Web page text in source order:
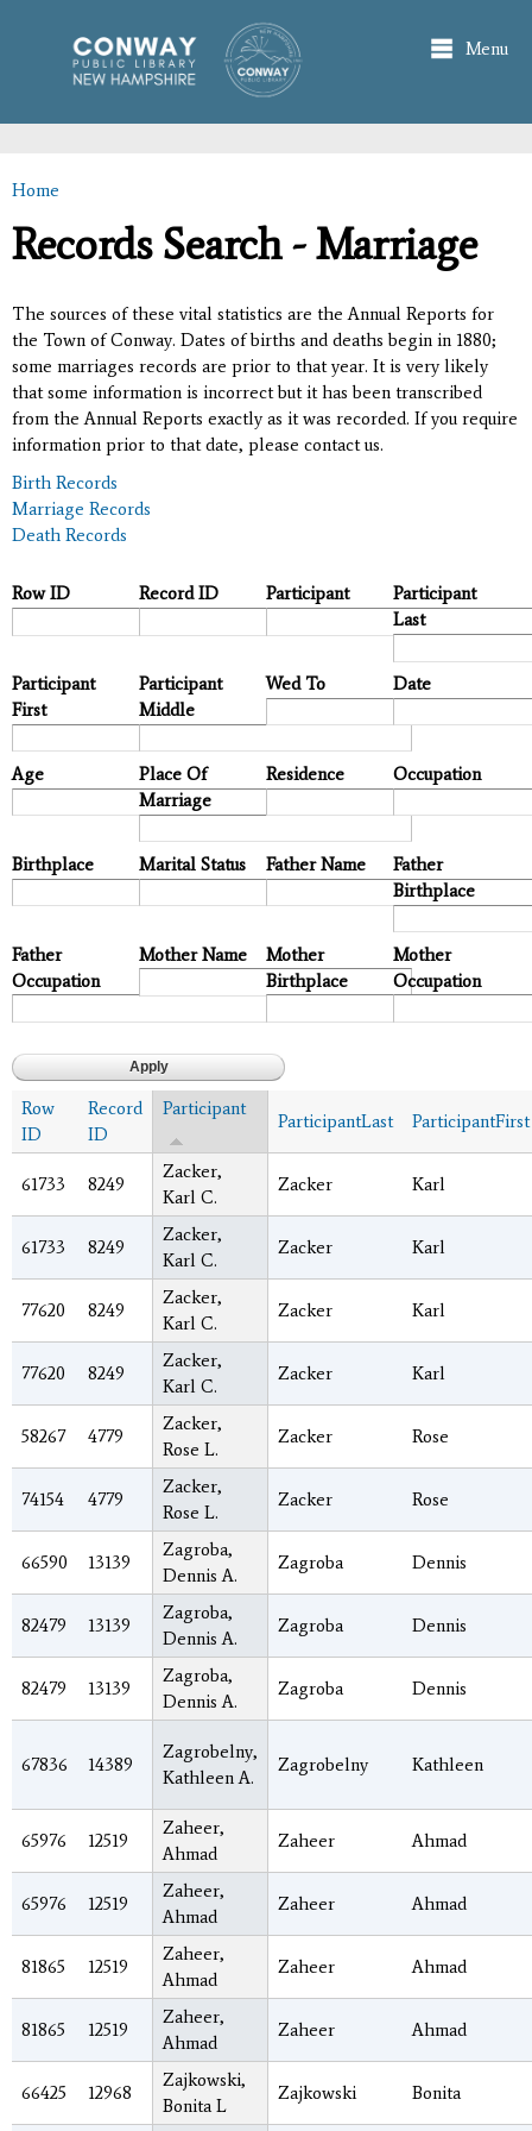
main
content
Menu
You are here
Home
Records Search - Marriage
The sources of these vital statistics are the Annual Reports for
the Town of Conway. Dates of births and deaths begin in 1880;
some marriages records are prior to that year. It is very likely
that some information is incorrect but it has been transcribed
from the Annual Reports exactly as it was recorded. If you require
information prior to that date, please contact us.
Birth Records
Marriage Records
Death Records
Row ID Record ID Participant
Participant
Last
Participant
First
Participant
Middle
Wed To Date
Age
Place Of
Marriage
Residence Occupation
Birthplace Marital Status Father Name
Father
Birthplace
Father
Occupation
Mother Name
Mother
Birthplace
Mother
Occupation
Row
ID
Record
ID
Participant
ParticipantLast ParticipantFirst
61733 8249
Zacker,
Karl C.
Zacker Karl
61733 8249
Zacker,
Karl C.
Zacker Karl
77620 8249
Zacker,
Karl C.
Zacker Karl
77620 8249
Zacker,
Karl C.
Zacker Karl
58267 4779
Zacker,
Rose L.
Zacker Rose
74154 4779
Zacker,
Rose L.
Zacker Rose
66590 13139
Zagroba,
Dennis A.
Zagroba Dennis
82479 13139
Zagroba,
Dennis A.
Zagroba Dennis
82479 13139
Zagroba,
Dennis A.
Zagroba Dennis
67836 14389
Zagrobelny,
Kathleen A.
Zagrobelny Kathleen
65976 12519
Zaheer,
Ahmad
Zaheer Ahmad
65976 12519
Zaheer,
Ahmad
Zaheer Ahmad
81865 12519
Zaheer,
Ahmad
Zaheer Ahmad
81865 12519
Zaheer,
Ahmad
Zaheer Ahmad
66425 12968
Zajkowski,
Bonita L
Zajkowski Bonita